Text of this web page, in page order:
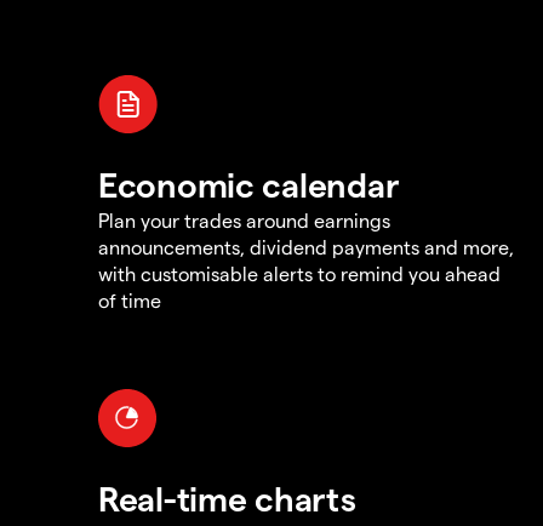
Economic calendar
Plan your trades around earnings
announcements, dividend payments and more,
with customisable alerts to remind you ahead
of time
Real-time charts